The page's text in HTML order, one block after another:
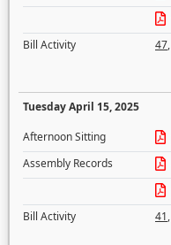
Bill Activity
47,
Tuesday April 15, 2025
Afternoon Sitting
Assembly Records
Bill Activity
41,